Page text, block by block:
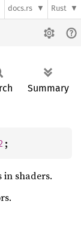
docs.rs Rust
Summary
;
shaders.